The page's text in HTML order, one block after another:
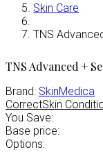
Skin Care
TNS
TNS Advanced +
Brand: SkinMedica
CorrectSkin
You Save:
Base price:
Options: